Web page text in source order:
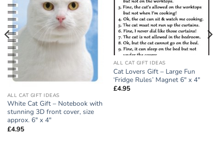
ALL CAT GIFT IDEAS
White Cat Gift – Notebook with
stunning 3D front cover, size
approx. 6″ x 4″
£4.95
ALL CAT GIFT IDEAS
Cat Lovers Gift – Large Fun
‘Fridge Rules’ Magnet 6″ x 4″
£4.95